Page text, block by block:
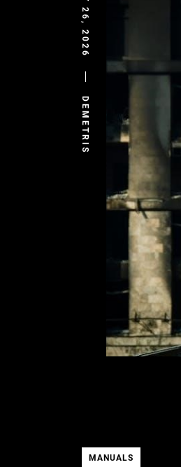
DEMETRIS
MANUALS